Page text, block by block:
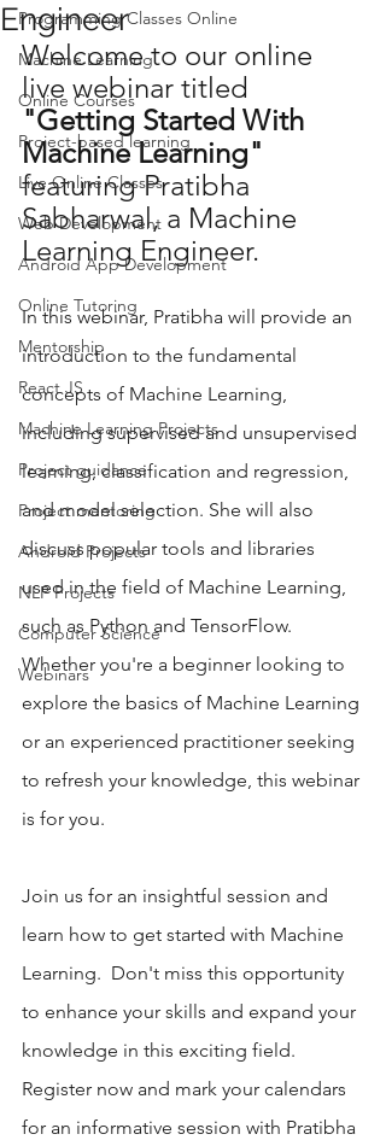
Programming Classes Online
Machine Learning
Online Courses
Project-based learning
Live Online Classes
Web Development
Android App Development
Online Tutoring
Mentorship
React JS
Machine Learning Projects
Project guidance
Project mentoring
Android Projects
NLP Projects
Computer Science
Webinars
Engineer
Welcome to our online
live webinar titled
"Getting Started With
Machine Learning"
featuring Pratibha
Sabharwal, a Machine
Learning Engineer.
In this webinar, Pratibha will provide an
introduction to the fundamental
concepts of Machine Learning,
including supervised and unsupervised
learning, classification and regression,
and model selection. She will also
discuss popular tools and libraries
used in the field of Machine Learning,
such as Python and TensorFlow.
Whether you're a beginner looking to
explore the basics of Machine Learning
or an experienced practitioner seeking
to refresh your knowledge, this webinar
is for you.
Join us for an insightful session and
learn how to get started with Machine
Learning.  Don't miss this opportunity
to enhance your skills and expand your
knowledge in this exciting field.
Register now and mark your calendars
for an informative session with Pratibha